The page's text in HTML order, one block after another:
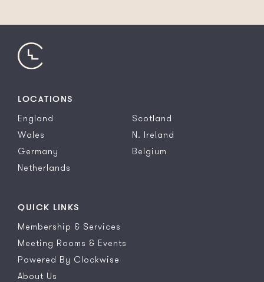
LOCATIONS
England
Scotland
Wales
N. Ireland
Germany
Belgium
Netherlands
QUICK LINKS
Membership & Services
Meeting Rooms & Events
Powered By Clockwise
About Us